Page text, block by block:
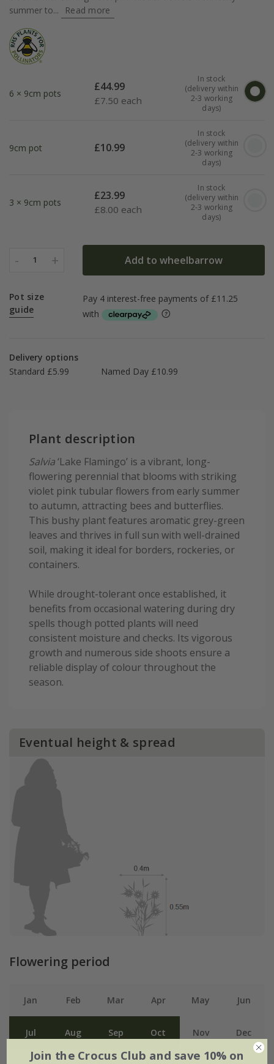
summer to...
Read more
6 × 9cm pots
£44.99
£7.50 each
In stock
(delivery within
2-3 working
days)
9cm pot £10.99
In stock
(delivery within
2-3 working
days)
3 × 9cm pots
£23.99
£8.00 each
In stock
(delivery within
2-3 working
days)
- 1 + Add to wheelbarrow
Pot size
guide
Delivery options
Standard £5.99
Named Day £10.99
Plant description
Salvia‘Lake Flamingo’ is a vibrant, long-
flowering perennial that blooms with striking
violet pink tubular flowers from early summer
to autumn, attracting bees and butterflies.
This bushy plant features aromatic grey-green
leaves and thrives in full sun with well-drained
soil, making it ideal for borders, rockeries, or
containers.
While drought-tolerant once established, it
benefits from occasional watering during dry
spells though potted plants will need
consistent moisture and checks. Its vigorous
growth and numerous side shoots ensure a
reliable display of colour throughout the
season.
Eventual height & spread
Flowering period
Jan Feb Mar Apr May Jun
Jul Aug Sep Oct Nov Dec
Join the Crocus Club and save 10% on